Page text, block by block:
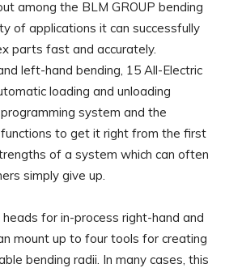
among the BLM GROUP bending
of applications it can successfully
parts fast and accurately.
left-hand bending, 15 All-Electric
loading and unloading
system and the
to get it right from the first
of a system which can often
simply give up.
for in-process right-hand and
mount up to four tools for creating
bending radii. In many cases, this